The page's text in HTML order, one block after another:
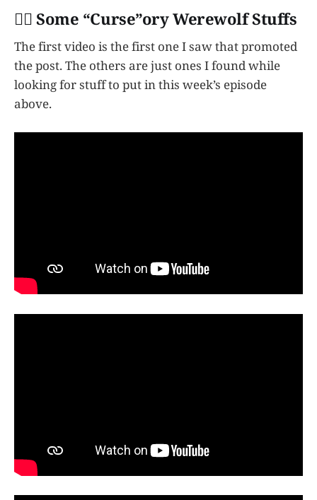
👩‍✈️ Some “Curse”ory Werewolf Stuffs
The first video is the first one I saw that promoted
the post. The others are just ones I found while
looking for stuff to put in this week’s episode
above.